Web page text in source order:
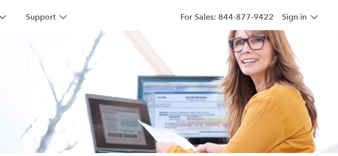
Support For Sales: 844-877-9422 Sign in